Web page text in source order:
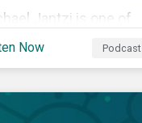
Jantzi is one of
giants of sustainable
of Sustainalytics,
Now Podcast